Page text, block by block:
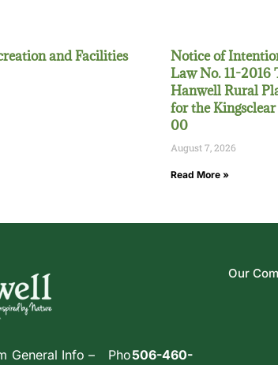
and Facilities
Notice of
Law No. 11-
Hanwell Rural
for the
00
August 7, 2026
Read More »
Our
General Info –
Pho506-460-